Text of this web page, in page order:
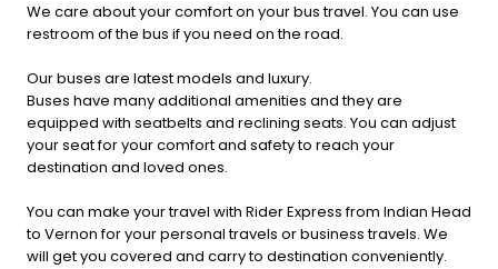
We care about your comfort on your bus travel. You can use
restroom of the bus if you need on the road.
Our buses are latest models and luxury.
Buses have many additional amenities and they are
equipped with seatbelts and reclining seats. You can adjust
your seat for your comfort and safety to reach your
destination and loved ones.
You can make your travel with Rider Express from Indian Head
to Vernon for your personal travels or business travels. We
will get you covered and carry to destination conveniently.